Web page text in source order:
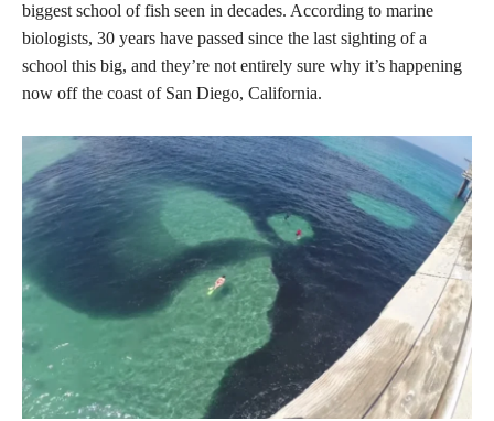
biggest school of fish seen in decades. According to marine
biologists, 30 years have passed since the last sighting of a
school this big, and they’re not entirely sure why it’s happening
now off the coast of San Diego, California.